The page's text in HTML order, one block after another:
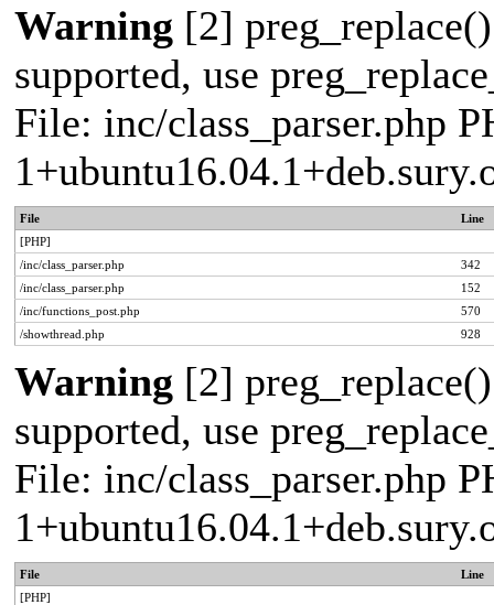
Warning [2]
supported, use
File: inc/class_parser.php
File
Line
[PHP]
/inc/class_parser.php
342
/inc/class_parser.php
152
/inc/functions_post.php
570
/showthread.php
928
Warning [2]
supported, use
File: inc/class_parser.php
File
Line
[PHP]